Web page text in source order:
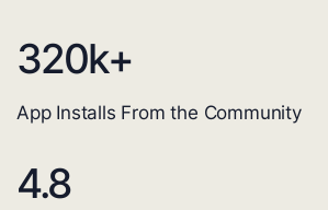
320k+
App Installs From the Community
4.8